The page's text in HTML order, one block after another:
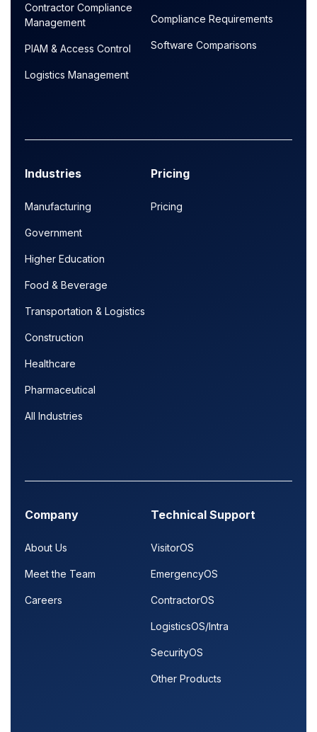
Contractor Compliance
Management
PIAM & Access Control
Logistics Management
Compliance Requirements
Software Comparisons
Industries
Manufacturing
Government
Higher Education
Food & Beverage
Transportation & Logistics
Construction
Healthcare
Pharmaceutical
All Industries
Pricing
Pricing
Company
About Us
Meet the Team
Careers
Technical Support
VisitorOS
EmergencyOS
ContractorOS
LogisticsOS/Intra
SecurityOS
Other Products